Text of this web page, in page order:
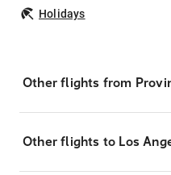
Holidays
Other flights from
Other flights to Los